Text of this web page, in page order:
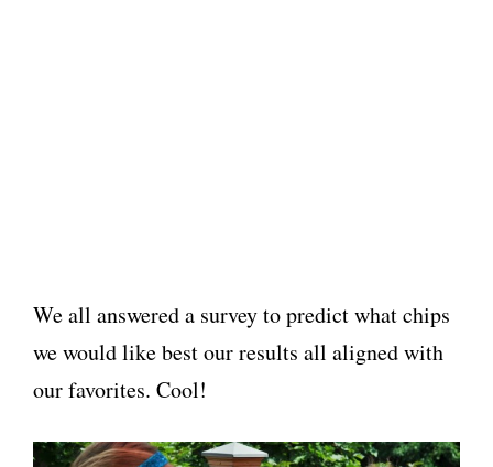
We all answered a survey to predict what chips
we would like best our results all aligned with
our favorites. Cool!